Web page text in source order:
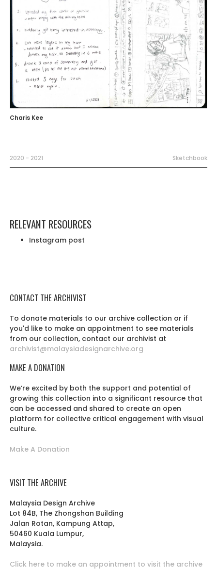
Charis Kee
2020 - 2021 Sketchbook
RELEVANT RESOURCES
Instagram post
CONTACT THE ARCHIVIST
To donate materials to our archive collection or if
you'd like to make an appointment to see materials
from our collection, contact our archivist at
archivist@malaysiadesignarchive.org
MAKE A DONATION
We’re excited by both the support and potential of
growing this collection into a significant resource that
can be accessed and shared to create an open
platform for collective critical engagement with visual
culture.
Make A Donation
VISIT THE ARCHIVE
Malaysia Design Archive
Lot 84B, The Zhongshan Building
Jalan Rotan, Kampung Attap,
50460 Kuala Lumpur,
Malaysia.
Click here to make an appointment to visit the archive